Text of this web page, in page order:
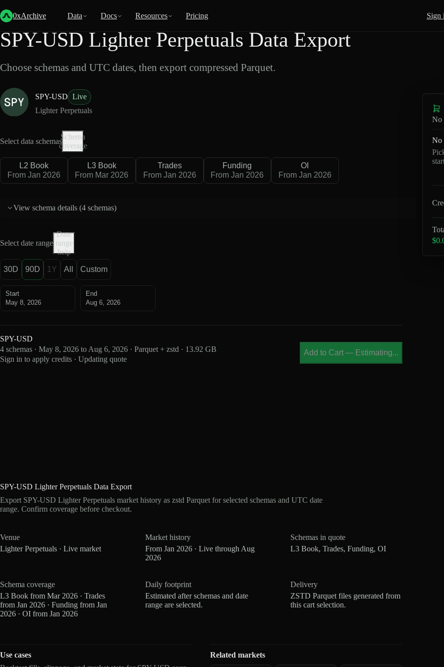
0xArchive Data Docs Resources Pricing Sign
Back
SPY-USD Lighter Perpetuals Data Export
Choose schemas and UTC dates, then export compressed Parquet.
SPY-USD Live
Lighter Perpetuals
Select data schemas
Schema
coverage
L2 Book
From Jan 2026
L3 Book
From Mar 2026
Trades
From Jan 2026
Funding
From Jan 2026
OI
From Jan 2026
View schema details (4 schemas)
Select date range
Date
range
help
30D 90D 1Y All Custom
Start
May 8, 2026
End
Aug 6, 2026
SPY-USD
4 schemas · May 8, 2026 to Aug 6, 2026 · Parquet + zstd · 13.92 GB
Sign in to apply credits · Updating quote
Add to Cart — Estimating...
SPY-USD Lighter Perpetuals Data Export
Export SPY-USD Lighter Perpetuals market history as zstd Parquet for selected schemas and UTC date
range. Confirm coverage before checkout.
Venue
Lighter Perpetuals · Live market
Market history
From Jan 2026 · Live through Aug
2026
Schemas in quote
L3 Book, Trades, Funding, OI
Schema coverage
L3 Book from Mar 2026 · Trades
from Jan 2026 · Funding from Jan
2026 · OI from Jan 2026
Daily footprint
Estimated after schemas and date
range are selected.
Delivery
ZSTD Parquet files generated from
this cart selection.
Use cases
Related markets
No
No